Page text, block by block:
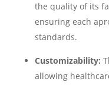
the quality of its
ensuring each
standards.
Customizability:
allowing